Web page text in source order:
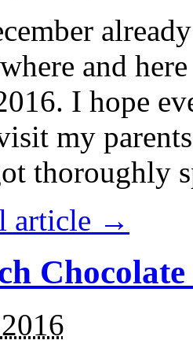
and
I hope
my
thoroughly
article →